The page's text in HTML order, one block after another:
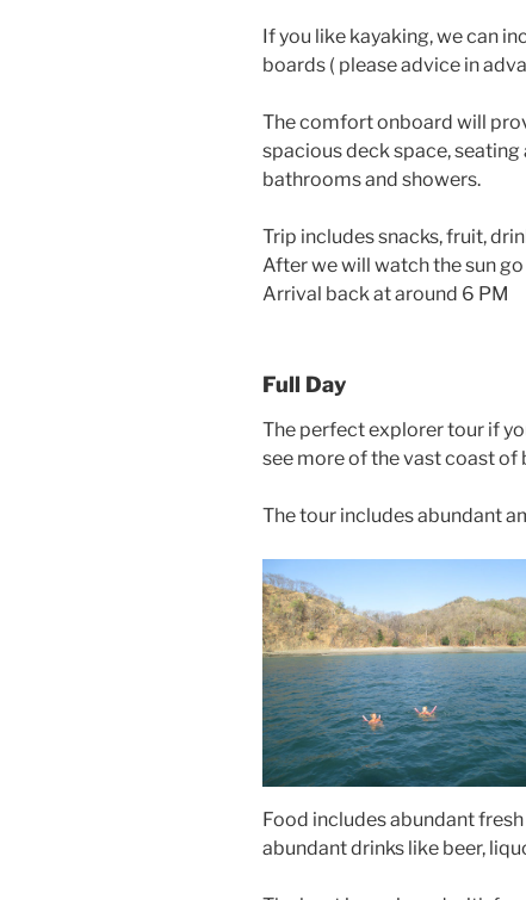
If you like kayaking, we can
boards ( please advice in
The comfort onboard will
spacious deck space,
bathrooms and showers.
Trip includes snacks, fruit,
After we will watch the sun
Arrival back at around 6 PM
Full Day
The perfect explorer tour if
see more of the vast coast of
The tour includes abundant
Food includes abundant
abundant drinks like beer,